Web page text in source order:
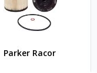
Parker Racor